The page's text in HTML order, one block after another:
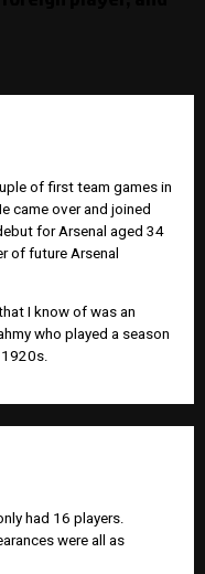
of first team games in
came over and joined
for Arsenal aged 34
of future Arsenal
I know of was an
who played a season
1920s.
had 16 players.
were all as